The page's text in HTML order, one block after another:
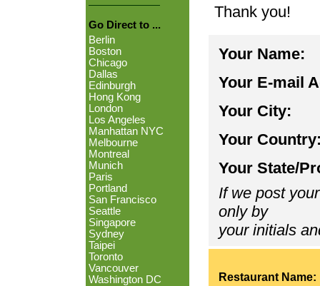
Go Direct to ...
Berlin
Boston
Chicago
Dallas
Edinburgh
Hong Kong
London
Los Angeles
Manhattan NYC
Melbourne
Montreal
Munich
Paris
Portland
San Francisco
Seattle
Singapore
Sydney
Taipei
Toronto
Vancouver
Washington DC
Thank you!
Your Name:
Your E-mail
Your City:
Your
Your State/
If we post
only by
your initials
Restaurant Name: